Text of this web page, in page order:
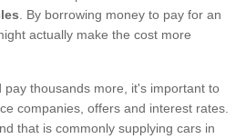
. By borrowing money to pay for an
actually make the cost more
pay thousands more, it's important to
companies, offers and interest rates.
that is commonly supplying cars in